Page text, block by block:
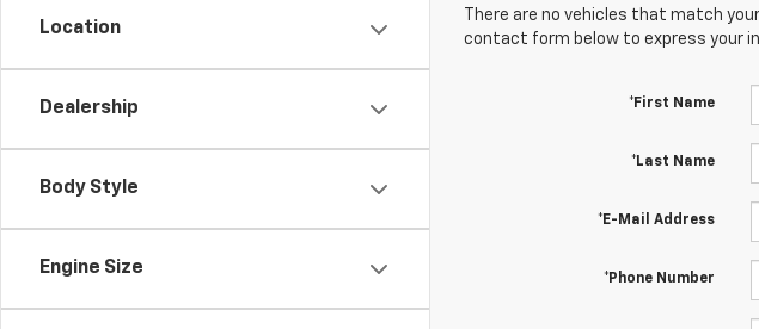
Location
Dealership
Body Style
Engine Size
There are no vehicles that match
contact form below to express your
*First Name
*Last Name
*E-Mail Address
*Phone Number